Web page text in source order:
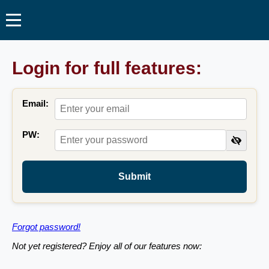
Login for full features:
Email:
PW:
Submit
Forgot password!
Not yet registered? Enjoy all of our features now: